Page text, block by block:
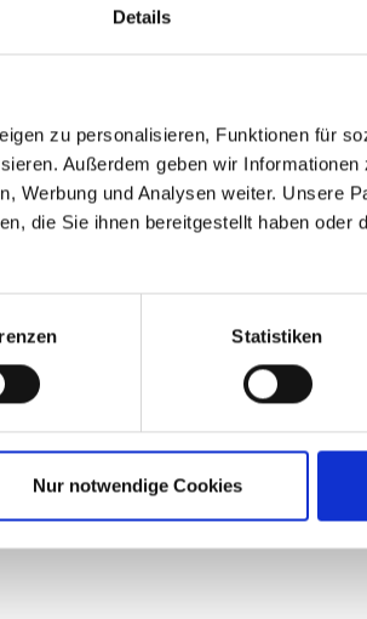
Details
zu personalisieren, Funktionen für
Außerdem geben wir
Werbung und Analysen weiter. Unsere
die Sie ihnen bereitgestellt haben oder
Statistiken
Nur notwendige Cookies